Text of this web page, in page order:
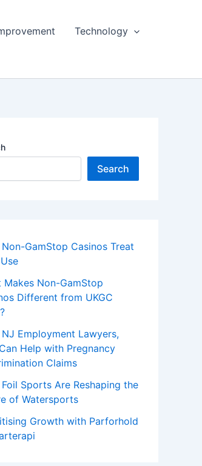
Technology
Search
GamStop Casinos Treat
Makes Non-GamStop
Different from UKGC
Employment Lawyers,
Help with Pregnancy
Claims
Sports Are Reshaping the
of Watersports
Growth with Parforhold